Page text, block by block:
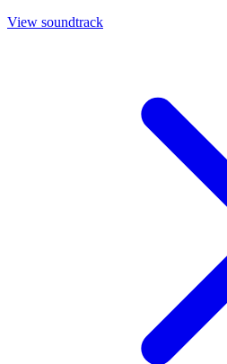
View soundtrack